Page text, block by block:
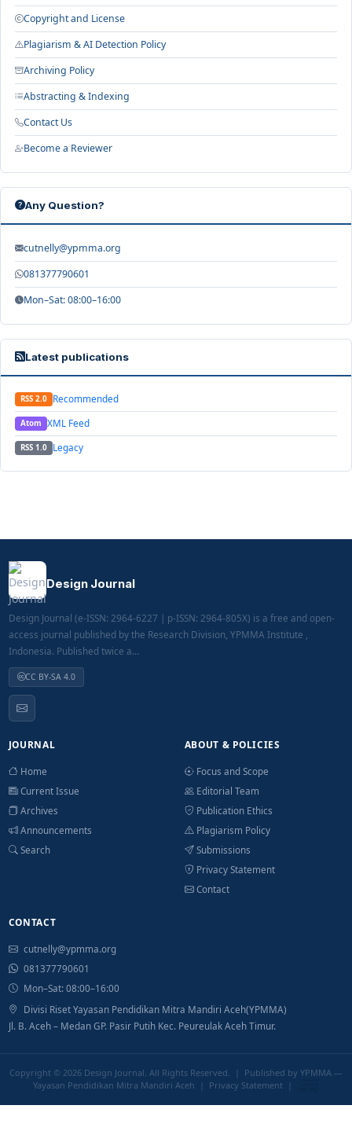
Copyright and License
Plagiarism & AI Detection Policy
Archiving Policy
Abstracting & Indexing
Contact Us
Become a Reviewer
Any Question?
cutnelly@ypmma.org
081377790601
Mon–Sat: 08:00–16:00
Latest publications
RSS 2.0 Recommended
Atom XML Feed
RSS 1.0 Legacy
Design Journal
Design Journal (e-ISSN: 2964-6227 | p-ISSN: 2964-805X) is a free and open-
access journal published by the Research Division, YPMMA Institute ,
Indonesia. Published twice a...
CC BY-SA 4.0
JOURNAL
Home
Current Issue
Archives
Announcements
Search
ABOUT & POLICIES
Focus and Scope
Editorial Team
Publication Ethics
Plagiarism Policy
Submissions
Privacy Statement
Contact
CONTACT
cutnelly@ypmma.org
081377790601
Mon–Sat: 08:00–16:00
Divisi Riset Yayasan Pendidikan Mitra Mandiri Aceh(YPMMA)
Jl. B. Aceh – Medan GP. Pasir Putih Kec. Peureulak Aceh Timur.
Copyright © 2026 Design Journal . All Rights Reserved. | Published by YPMMA —
Yayasan Pendidikan Mitra Mandiri Aceh | Privacy Statement